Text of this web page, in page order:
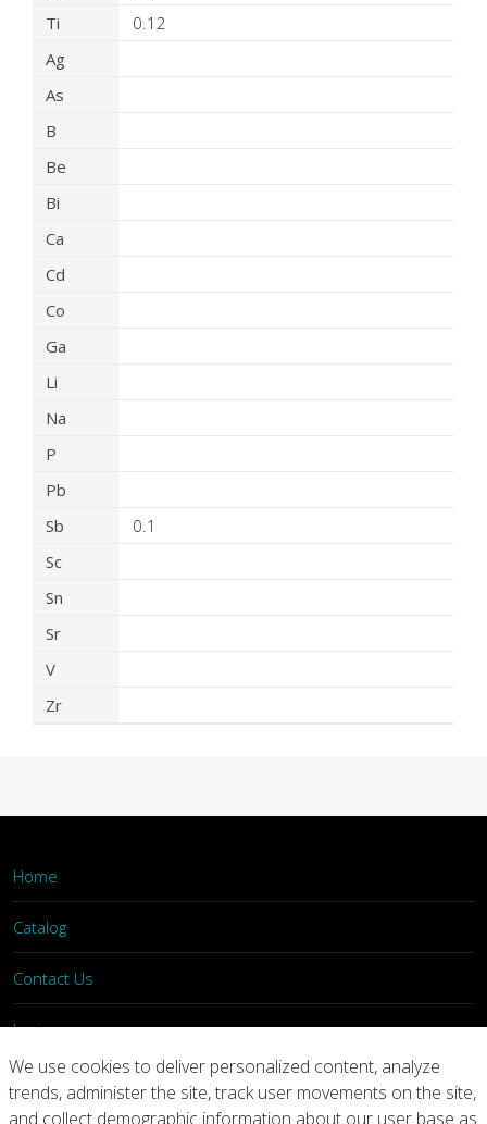
Ti
0.12
Ag
As
B
Be
Bi
Ca
Cd
Co
Ga
Li
Na
P
Pb
Sb
0.1
Sc
Sn
Sr
V
Zr
Home
Catalog
Contact Us
Login
Home Catalog Contact Us
We use cookies to deliver personalized content, analyze
trends, administer the site, track user movements on the site,
and collect demographic information about our user base as